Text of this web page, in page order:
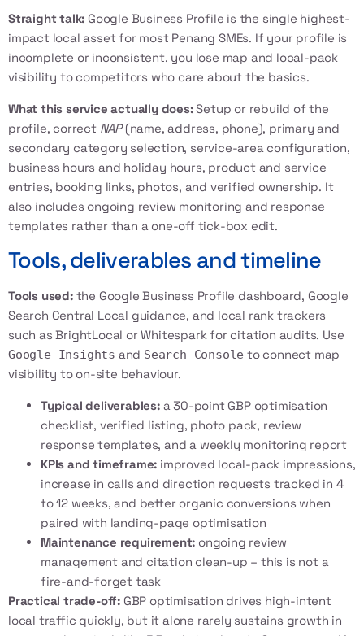
Straight talk: Google Business Profile is the single highest-
impact local asset for most Penang SMEs. If your profile is
incomplete or inconsistent, you lose map and local-pack
visibility to competitors who care about the basics.
What this service actually does:Setup or rebuild of the
profile, correct NAP(name, address, phone), primary and
secondary category selection, service-area configuration,
business hours and holiday hours, product and service
entries, booking links, photos, and verified ownership. It
also includes ongoing review monitoring and response
templates rather than a one-off tick-box edit.
Tools, deliverables and timeline
Tools used:the Google Business Profile dashboard, Google
Search Central Local guidance, and local rank trackers
such as BrightLocal or Whitespark for citation audits. Use
Google Insights and Search Console to connect map
visibility to on-site behaviour.
Typical deliverables:a 30-point GBP optimisation
checklist, verified listing, photo pack, review
response templates, and a weekly monitoring report
KPIs and timeframe: improved local-pack impressions,
increase in calls and direction requests tracked in 4
to 12 weeks, and better organic conversions when
paired with landing-page optimisation
Maintenance requirement: ongoing review
management and citation clean-up – this is not a
fire-and-forget task
Practical trade-off: GBP optimisation drives high-intent
local traffic quickly, but it alone rarely sustains growth in